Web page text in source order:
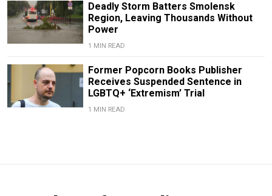
Deadly Storm Batters Smolensk
Region, Leaving Thousands Without
Power
1 MIN READ
Former Popcorn Books Publisher
Receives Suspended Sentence in
LGBTQ+ ‘Extremism’ Trial
1 MIN READ